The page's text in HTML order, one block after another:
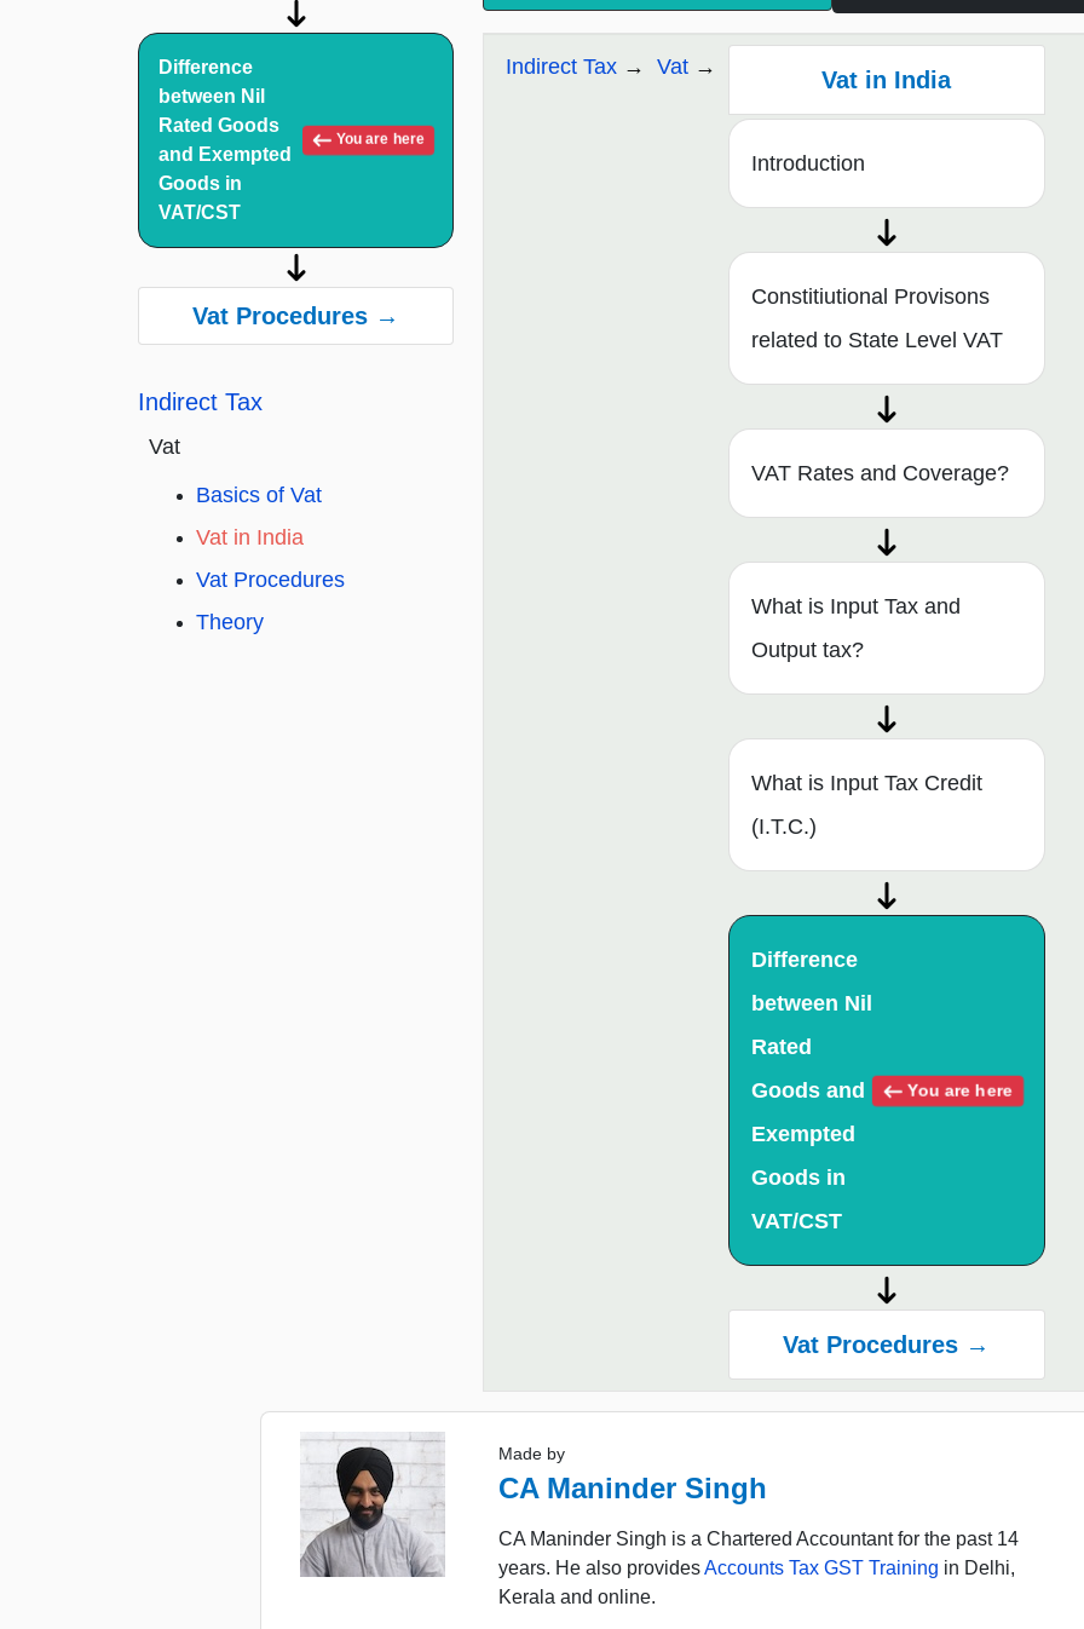
Difference
between Nil
Rated Goods
and Exempted
Goods in
VAT/CST
You are here
Vat Procedures →
Indirect Tax
Vat
Basics of Vat
Vat in India
Vat Procedures
Theory
Indirect Tax Vat Vat in India
Introduction
Constitiutional Provisons
related to State Level VAT
VAT Rates and Coverage?
What is Input Tax and
Output tax?
What is Input Tax Credit
(I.T.C.)
Difference
between Nil
Rated
Goods and
Exempted
Goods in
VAT/CST
You are here
Vat Procedures →
Made by
CA Maninder Singh
CA Maninder Singh is a Chartered Accountant for the past 14
years. He also providesAccounts Tax GST Training in Delhi,
Kerala and online.